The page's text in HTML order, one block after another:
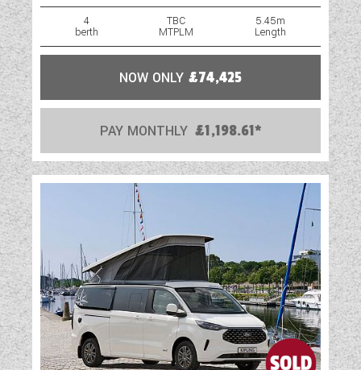
4
berth
TBC
MTPLM
5.45m
Length
NOW ONLY £74,425
PAY MONTHLY £1,198.61*